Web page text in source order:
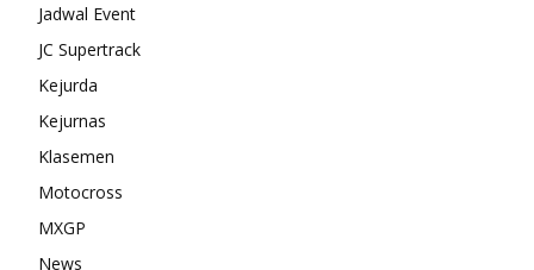
Jadwal Event
JC Supertrack
Kejurda
Kejurnas
Klasemen
Motocross
MXGP
News